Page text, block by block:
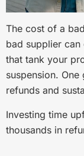
The cost of a
bad supplier
that tank your
suspension.
refunds and
Investing time
thousands in